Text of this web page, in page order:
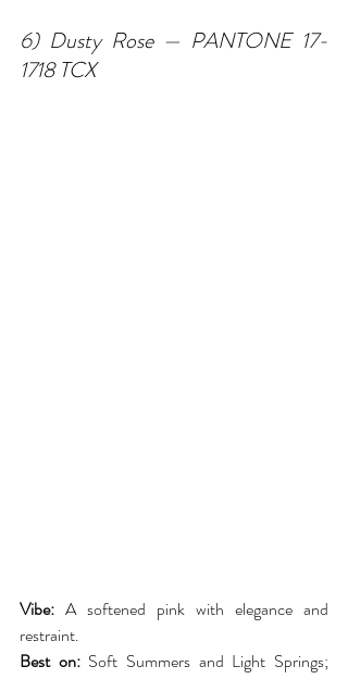
6) Dusty Rose — PANTONE 17-
1718 TCX
Vibe: A softened pink with elegance and
restraint.
Best on: Soft Summers and Light Springs;